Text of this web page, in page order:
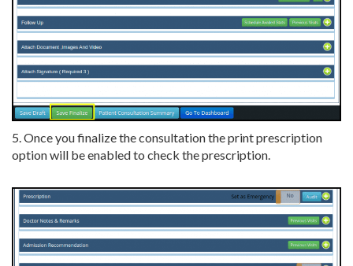
5. Once you finalize the consultation the print prescription
option will be enabled to check the prescription.